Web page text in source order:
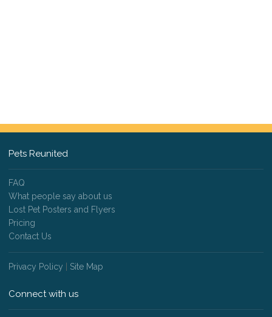
Pets Reunited
FAQ
What people say about us
Lost Pet Posters and Flyers
Pricing
Contact Us
Privacy Policy Site Map
Connect with us